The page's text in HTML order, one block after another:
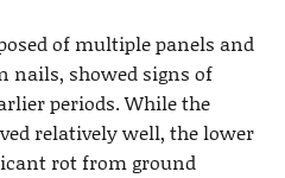
of multiple panels and
nails, showed signs of
periods. While the
relatively well, the lower
rot from ground